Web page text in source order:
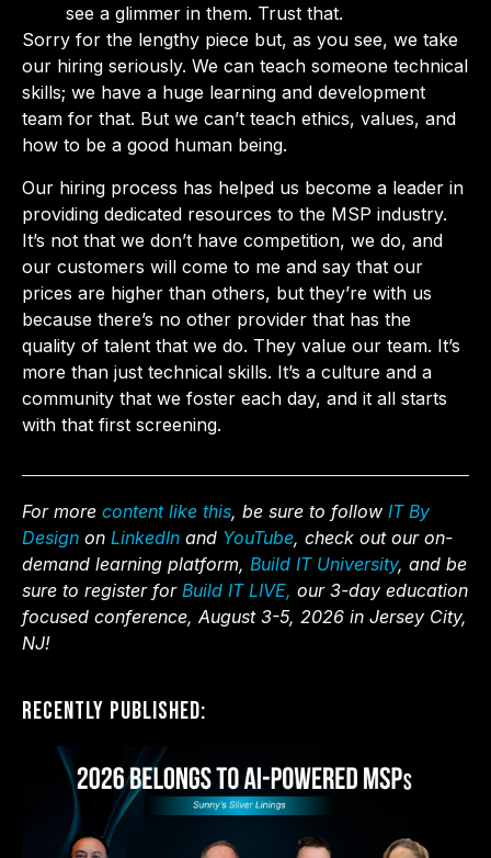
see a glimmer in them. Trust that.
Sorry for the lengthy piece but, as you see, we take
our hiring seriously. We can teach someone technical
skills; we have a huge learning and development
team for that. But we can’t teach ethics, values, and
how to be a good human being.
Our hiring process has helped us become a leader in
providing dedicated resources to the MSP industry.
It’s not that we don’t have competition, we do, and
our customers will come to me and say that our
prices are higher than others, but they’re with us
because there’s no other provider that has the
quality of talent that we do. They value our team. It’s
more than just technical skills. It’s a culture and a
community that we foster each day, and it all starts
with that first screening.
For more content like this, be sure to follow IT By
Design on LinkedIn and YouTube, check out our on-
demand learning platform, Build IT University, and be
sure to register for Build IT LIVE, our 3-day education
focused conference, August 3-5, 2026 in Jersey City,
NJ!
Recently Published: